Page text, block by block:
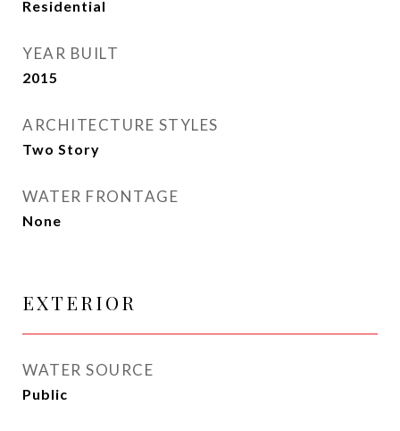
Residential
YEAR BUILT
2015
ARCHITECTURE STYLES
Two Story
WATER FRONTAGE
None
EXTERIOR
WATER SOURCE
Public